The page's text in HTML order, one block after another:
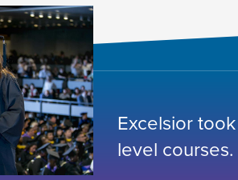
Excelsior
level courses.